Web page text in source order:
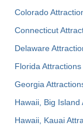
Colorado
Connecticut
Delaware
Florida Attractions
Georgia
Hawaii, Big Island
Hawaii, Kauai